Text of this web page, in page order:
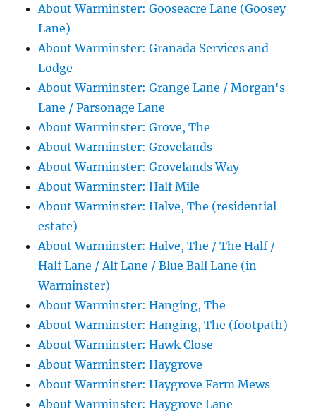
About Warminster: Gooseacre Lane (Goosey
Lane)
About Warminster: Granada Services and
Lodge
About Warminster: Grange Lane / Morgan's
Lane / Parsonage Lane
About Warminster: Grove, The
About Warminster: Grovelands
About Warminster: Grovelands Way
About Warminster: Half Mile
About Warminster: Halve, The (residential
estate)
About Warminster: Halve, The / The Half /
Half Lane / Alf Lane / Blue Ball Lane (in
Warminster)
About Warminster: Hanging, The
About Warminster: Hanging, The (footpath)
About Warminster: Hawk Close
About Warminster: Haygrove
About Warminster: Haygrove Farm Mews
About Warminster: Haygrove Lane